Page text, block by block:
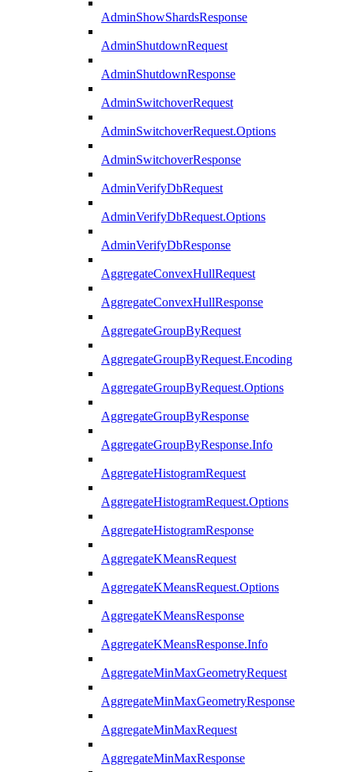
AdminShowShardsResponse
AdminShutdownRequest
AdminShutdownResponse
AdminSwitchoverRequest
AdminSwitchoverRequest.Options
AdminSwitchoverResponse
AdminVerifyDbRequest
AdminVerifyDbRequest.Options
AdminVerifyDbResponse
AggregateConvexHullRequest
AggregateConvexHullResponse
AggregateGroupByRequest
AggregateGroupByRequest.Encoding
AggregateGroupByRequest.Options
AggregateGroupByResponse
AggregateGroupByResponse.Info
AggregateHistogramRequest
AggregateHistogramRequest.Options
AggregateHistogramResponse
AggregateKMeansRequest
AggregateKMeansRequest.Options
AggregateKMeansResponse
AggregateKMeansResponse.Info
AggregateMinMaxGeometryRequest
AggregateMinMaxGeometryResponse
AggregateMinMaxRequest
AggregateMinMaxResponse